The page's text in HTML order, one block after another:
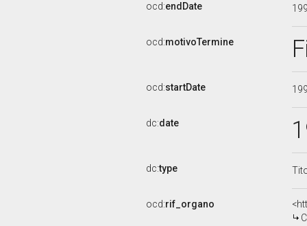
ocd:endDate
ocd:motivoTermine
ocd:startDate
dc:date
dc:type
ocd:rif_organo